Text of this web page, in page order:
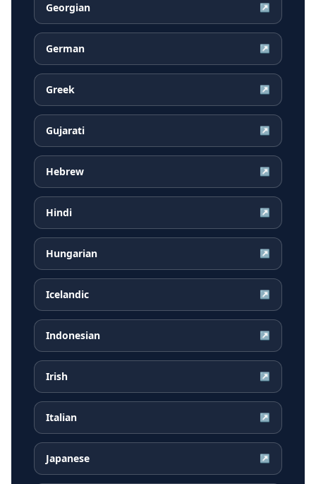
Georgian ↗
German ↗
Greek ↗
Gujarati ↗
Hebrew ↗
Hindi ↗
Hungarian ↗
Icelandic ↗
Indonesian ↗
Irish ↗
Italian ↗
Japanese ↗